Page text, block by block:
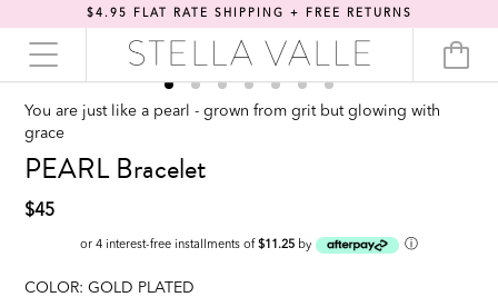
$4.95 FLAT RATE SHIPPING + FREE RETURNS
You are just like a pearl - grown from grit but glowing with
grace
PEARL Bracelet
$45
or 4 interest-free installments of$11.25 by ⓘ
COLOR:GOLD PLATED